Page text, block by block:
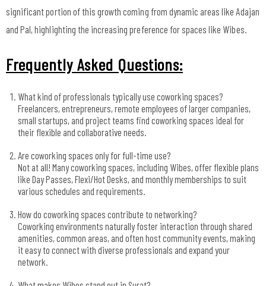
significant portion of this growth coming from dynamic areas like Adajan
and Pal, highlighting the increasing preference for spaces like Wibes.
Frequently Asked Questions:
What kind of professionals typically use coworking spaces?
Freelancers, entrepreneurs, remote employees of larger companies,
small startups, and project teams find coworking spaces ideal for
their flexible and collaborative needs.
Are coworking spaces only for full-time use?
Not at all! Many coworking spaces, including Wibes, offer flexible plans
like Day Passes, Flexi/Hot Desks, and monthly memberships to suit
various schedules and requirements.
How do coworking spaces contribute to networking?
Coworking environments naturally foster interaction through shared
amenities, common areas, and often host community events, making
it easy to connect with diverse professionals and expand your
network.